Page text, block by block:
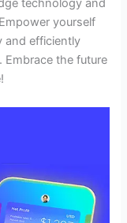
technology and
yourself
and efficiently
the future